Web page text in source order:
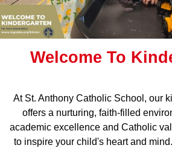
Welcome To
At St. Anthony Catholic School, our
offers a nurturing, faith-filled
academic excellence and Catholic
to inspire your child's heart and